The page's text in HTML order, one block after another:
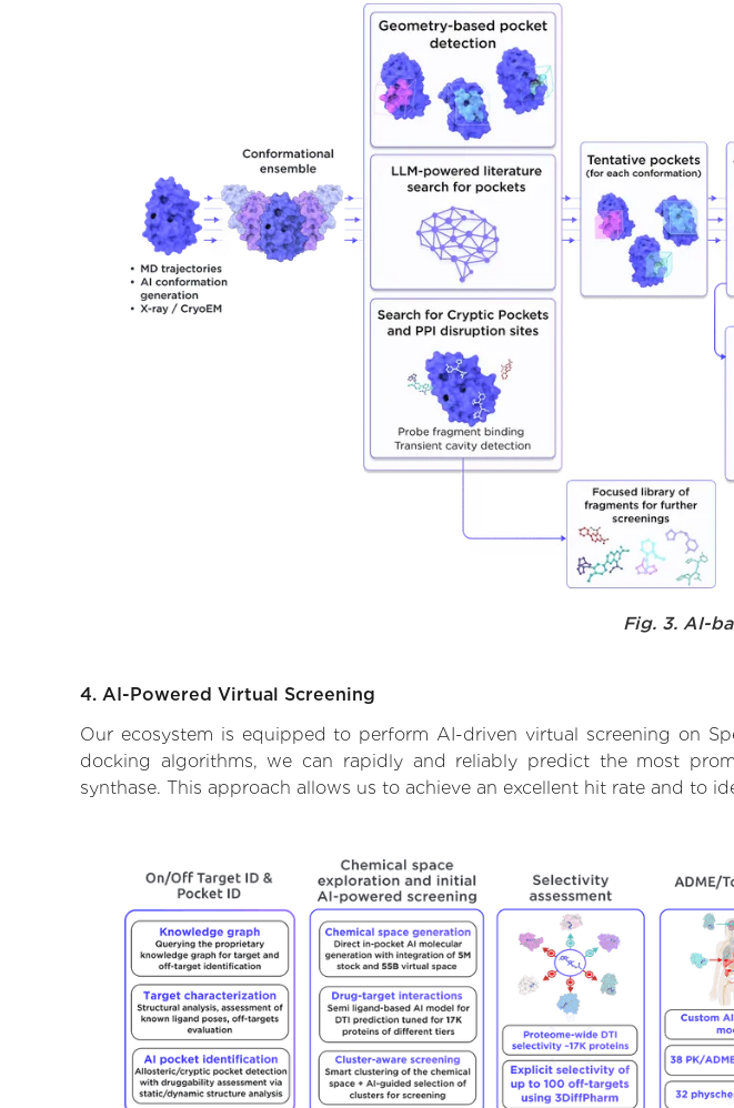
Fig. 3. AI-
4. AI-Powered Virtual Screening
Our ecosystem is equipped to perform AI-driven virtual screening on
docking algorithms, we can rapidly and reliably predict the most
synthase. This approach allows us to achieve an excellent hit rate and